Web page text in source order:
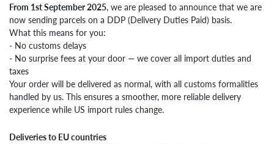
From 1st September 2025, we are pleased to announce that we are
now sending parcels on a DDP (Delivery Duties Paid) basis.
What this means for you:
- No customs delays
- No surprise fees at your door — we cover all import duties and
taxes
Your order will be delivered as normal, with all customs formalities
handled by us. This ensures a smoother, more reliable delivery
experience while US import rules change.
Deliveries to EU countries